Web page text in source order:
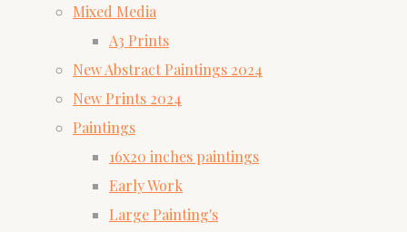
Mixed Media
A3 Prints
New Abstract Paintings 2024
New Prints 2024
Paintings
16x20 inches paintings
Early Work
Large Painting's